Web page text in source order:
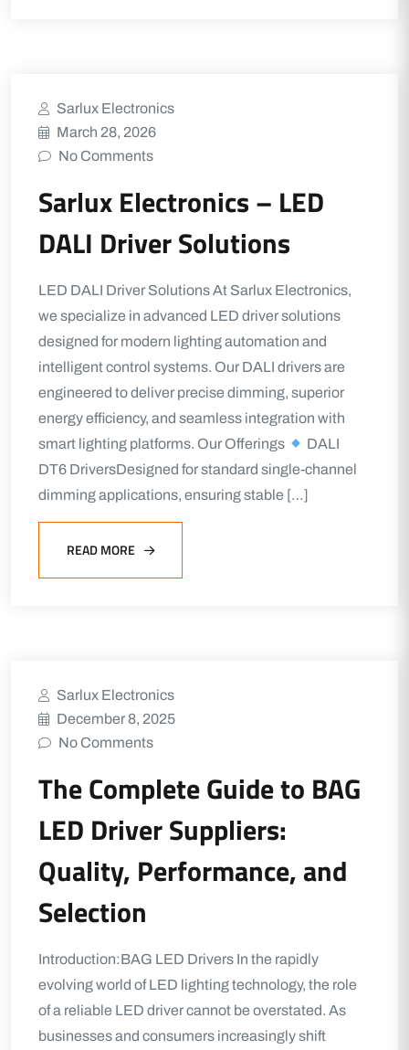
Sarlux Electronics
March 28, 2026
No Comments
Sarlux Electronics – LED
DALI Driver Solutions
LED DALI Driver Solutions At Sarlux Electronics,
we specialize in advanced LED driver solutions
designed for modern lighting automation and
intelligent control systems. Our DALI drivers are
engineered to deliver precise dimming, superior
energy efficiency, and seamless integration with
smart lighting platforms. Our Offerings
DALI
DT6 DriversDesigned for standard single-channel
dimming applications, ensuring stable […]
READ MORE
Sarlux Electronics
December 8, 2025
No Comments
The Complete Guide to BAG
LED Driver Suppliers:
Quality, Performance, and
Selection
Introduction:BAG LED Drivers In the rapidly
evolving world of LED lighting technology, the role
of a reliable LED driver cannot be overstated. As
businesses and consumers increasingly shift